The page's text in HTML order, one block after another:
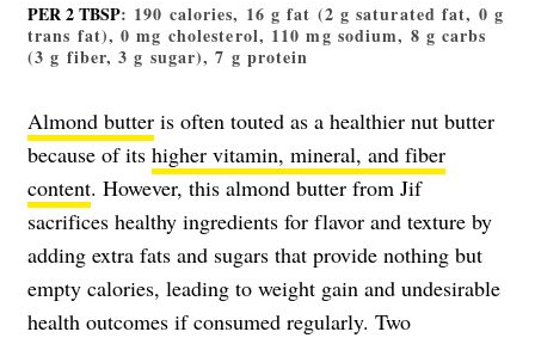
PER 2 TBSP: 190 calories, 16 g fat (2 g saturated fat, 0 g
trans fat), 0 mg cholesterol, 110 mg sodium, 8 g carbs
(3 g fiber, 3 g sugar), 7 g protein
Almond butter is often touted as a healthier nut butter
because of its higher vitamin, mineral, and fiber
content. However, this almond butter from Jif
sacrifices healthy ingredients for flavor and texture by
adding extra fats and sugars that provide nothing but
empty calories, leading to weight gain and undesirable
health outcomes if consumed regularly. Two